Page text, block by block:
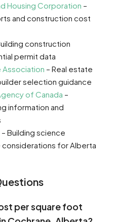
Housing Corporation –
and construction cost
construction
permit data
Association – Real estate
selection guidance
of Canada –
information and
– Building science
considerations for Alberta
per square foot